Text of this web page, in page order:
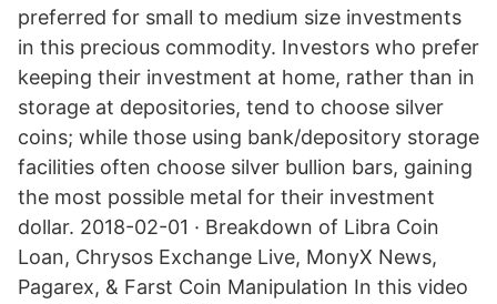
preferred for small to medium size investments
in this precious commodity. Investors who prefer
keeping their investment at home, rather than in
storage at depositories, tend to choose silver
coins; while those using bank/depository storage
facilities often choose silver bullion bars, gaining
the most possible metal for their investment
dollar. 2018-02-01 · Breakdown of Libra Coin
Loan, Chrysos Exchange Live, MonyX News,
Pagarex, & Farst Coin Manipulation In this video